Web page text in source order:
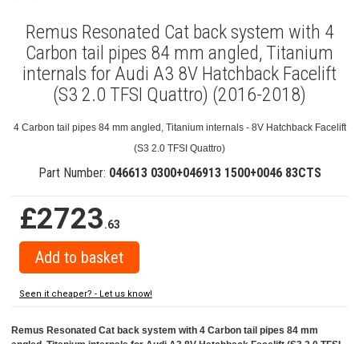
Remus Resonated Cat back system with 4
Carbon tail pipes 84 mm angled, Titanium
internals for Audi A3 8V Hatchback Facelift
(S3 2.0 TFSI Quattro) (2016-2018)
4 Carbon tail pipes 84 mm angled, Titanium internals - 8V Hatchback Facelift
(S3 2.0 TFSI Quattro)
Part Number: 046613 0300+046913 1500+0046 83CTS
£2723.63
Seen it cheaper? - Let us know!
Remus Resonated Cat back system with 4 Carbon tail pipes 84 mm